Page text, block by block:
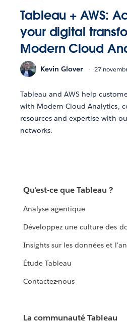
Tableau + AWS:
your digital
Modern Cloud
Kevin Glover 27
Tableau and AWS help
with Modern Cloud Analytics,
resources and expertise with
networks.
Qu'est-ce que Tableau ?
Analyse agentique
Développez une culture des
Insights sur les données et
Étude Tableau
Contactez-nous
La communauté Tableau